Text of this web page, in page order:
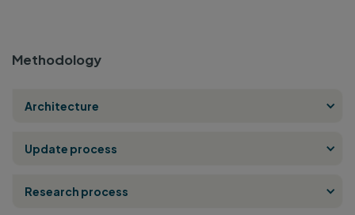
Methodology
Architecture
Update process
Research process